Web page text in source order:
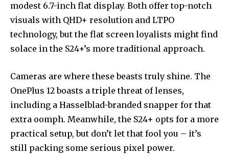
modest 6.7-inch flat display. Both offer top-notch
visuals with QHD+ resolution and LTPO
technology, but the flat screen loyalists might find
solace in the S24+’s more traditional approach.
Cameras are where these beasts truly shine. The
OnePlus 12 boasts a triple threat of lenses,
including a Hasselblad-branded snapper for that
extra oomph. Meanwhile, the S24+ opts for a more
practical setup, but don’t let that fool you – it’s
still packing some serious pixel power.